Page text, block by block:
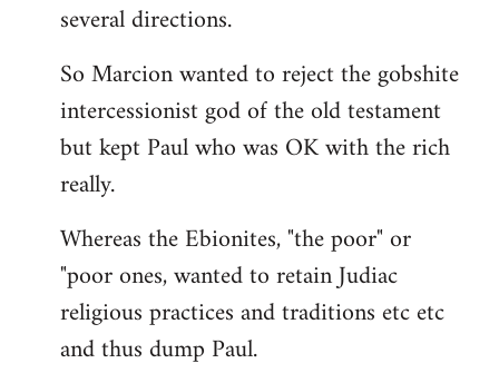
several directions.
So Marcion wanted to reject the gobshite
intercessionist god of the old testament
but kept Paul who was OK with the rich
really.
Whereas the Ebionites, "the poor" or
"poor ones, wanted to retain Judiac
religious practices and traditions etc etc
and thus dump Paul.